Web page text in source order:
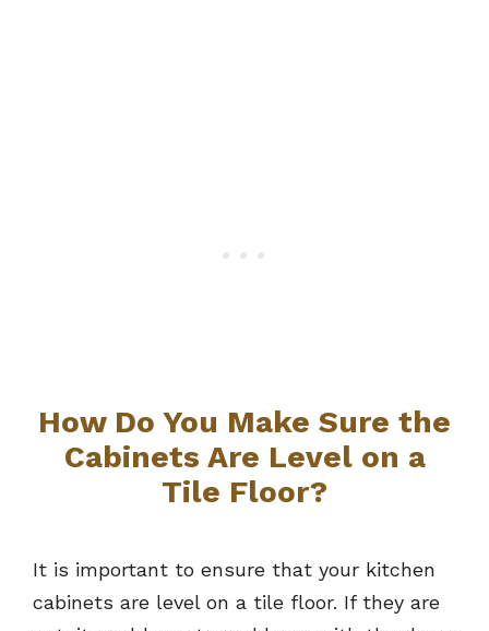
How Do You Make Sure the
Cabinets Are Level on a
Tile Floor?
It is important to ensure that your kitchen
cabinets are level on a tile floor. If they are